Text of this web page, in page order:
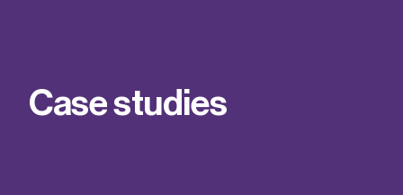
Find out more
Our team
Casestud ies